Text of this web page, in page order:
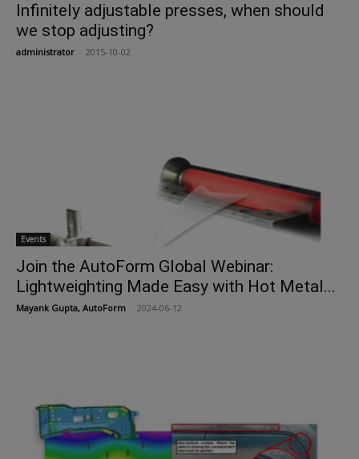
Infinitely adjustable presses, when should
we stop adjusting?
administrator 2015-10-02
Events
Join the AutoForm Global Webinar:
Lightweighting Made Easy with Hot Metal...
Mayank Gupta, AutoForm 2024-06-12